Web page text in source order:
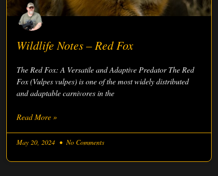
Wildlife Notes – Red Fox
The Red Fox: A Versatile and Adaptive Predator The Red
Fox (Vulpes vulpes) is one of the most widely distributed
and adaptable carnivores in the
Read More »
May 20, 2024 No Comments